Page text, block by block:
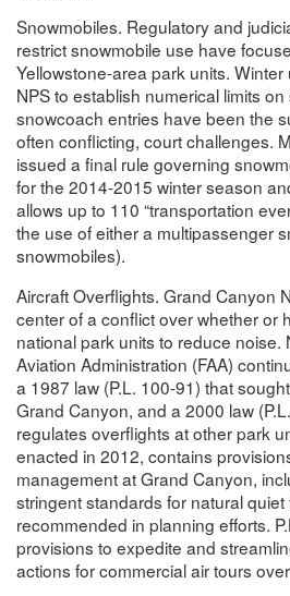
Snowmobiles. Regulatory and
restrict snowmobile use have
Yellowstone-area park units.
NPS to establish numerical limits
snowcoach entries have been the
often conflicting, court challenges.
issued a final rule governing
for the 2014-2015 winter season
allows up to 110 “transportation
the use of either a multipassenger
snowmobiles).
Aircraft Overflights. Grand Canyon
center of a conflict over whether or
national park units to reduce noise.
Aviation Administration (FAA)
a 1987 law (P.L. 100-91) that
Grand Canyon, and a 2000 law
regulates overflights at other park
enacted in 2012, contains
management at Grand Canyon,
stringent standards for natural quiet
recommended in planning efforts.
provisions to expedite and
actions for commercial air tours